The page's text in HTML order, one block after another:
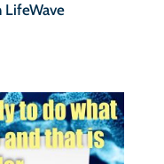
LifeWave